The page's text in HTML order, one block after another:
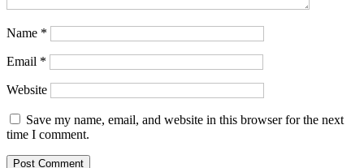
Name *
Email *
Website
Save my name, email, and website in this browser for the next
time I comment.